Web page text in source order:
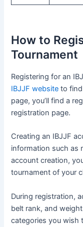
How to
Tournament
Registering for an
IBJJF website to
page, you’ll find a
registration page.
Creating an IBJJF
information such as
account creation,
tournament of your
During registration,
belt rank, and
categories you wish